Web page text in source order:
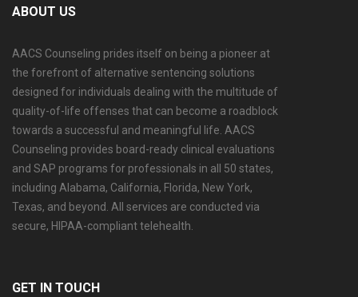
ABOUT US
AACS Counseling prides itself on being a pioneer at
the forefront of alternative sentencing solutions
designed for individuals dealing with the multitude of
quality-of-life offenses that can become a roadblock
towards a successful and meaningful life. AACS
Counseling provides board-ready clinical evaluations
and SAP programs for professionals in all 50 states,
including Alabama, California, Florida, New York,
Texas, and beyond. All services are conducted via
secure, HIPAA-compliant telehealth.
GET IN TOUCH